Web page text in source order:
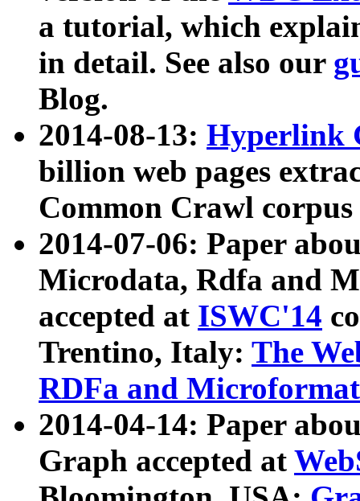
a tutorial, which
in detail. See also our
Blog.
2014-08-13: Hyperlink
billion web pages
Common Crawl
2014-07-06: Paper
Microdata, Rdfa and
accepted at ISWC'14
Trentino, Italy: The
RDFa and Microformat
2014-04-14: Paper
Graph accepted at